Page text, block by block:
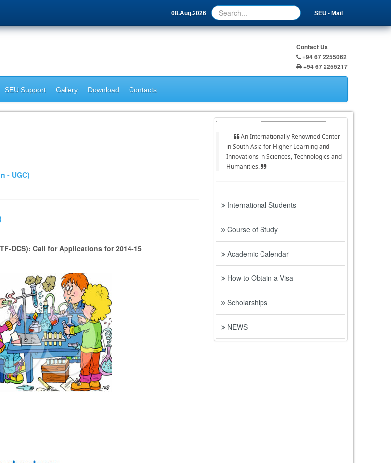
08.Aug.2026 SEU - Mail
Contact Us
+94 67 2255062
+94 67 2255217
SEU Support Gallery Download Contacts
- UGC)
DCS): Call for Applications for 2014-15
An Internationally Renowned Center
in South Asia for Higher Learning and
Innovations in Sciences, Technologies and
Humanities.
International Students
Course of Study
Academic Calendar
How to Obtain a Visa
Scholarships
NEWS